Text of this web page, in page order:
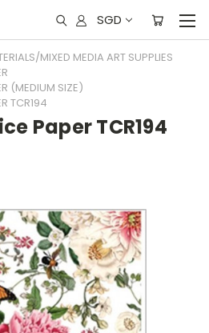
SGD
MIXED MEDIA ART SUPPLIES
(MEDIUM SIZE)
TCR194
Paper TCR194